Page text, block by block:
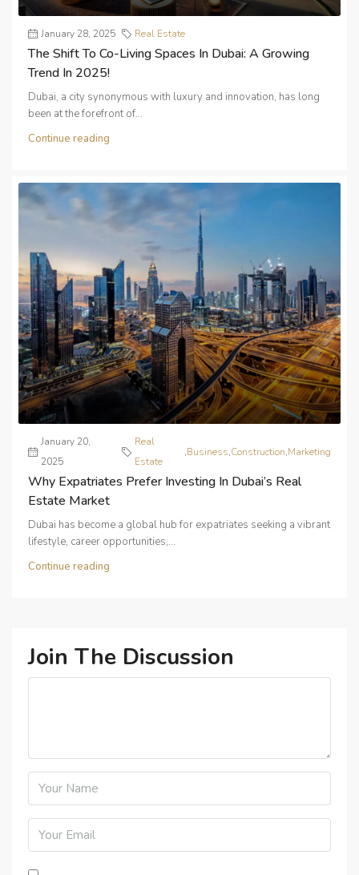
January 28, 2025 Real Estate
The Shift To Co-Living Spaces In Dubai: A Growing
Trend In 2025!
Dubai, a city synonymous with luxury and innovation, has long
been at the forefront of...
Continue reading
January 20,
2025
Real
Estate
,Business,Construction,Marketing
Why Expatriates Prefer Investing In Dubai’s Real
Estate Market
Dubai has become a global hub for expatriates seeking a vibrant
lifestyle, career opportunities,...
Continue reading
Join The Discussion